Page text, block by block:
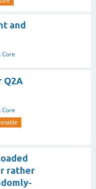
and
Core
Q2A
Core
enable
rather